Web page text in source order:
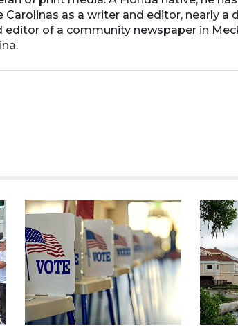
Carolinas as a writer and editor, nearly a
editor of a community newspaper in